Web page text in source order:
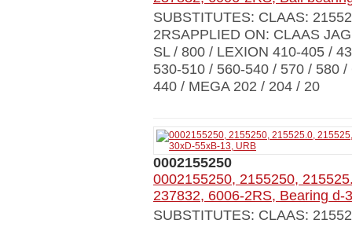
SUBSTITUTES: CLAAS:
2RSAPPLIED ON: CLAAS
SL / 800 / LEXION 410-405 /
530-510 / 560-540 / 570 / 580
440 / MEGA 202 / 204 / 20
0002155250
0002155250, 2155250,
237832, 6006-2RS, Bearing d-
SUBSTITUTES: CLAAS: